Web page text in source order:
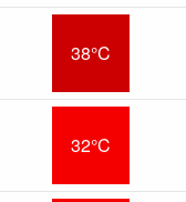
38°C
32°C